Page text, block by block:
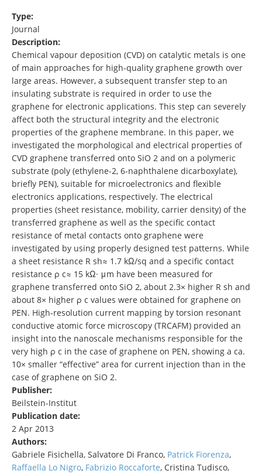
Type:
Journal
Description:
Chemical vapour deposition (CVD) on catalytic metals is one
of main approaches for high-quality graphene growth over
large areas. However, a subsequent transfer step to an
insulating substrate is required in order to use the
graphene for electronic applications. This step can severely
affect both the structural integrity and the electronic
properties of the graphene membrane. In this paper, we
investigated the morphological and electrical properties of
CVD graphene transferred onto SiO 2 and on a polymeric
substrate (poly (ethylene-2, 6-naphthalene dicarboxylate),
briefly PEN), suitable for microelectronics and flexible
electronics applications, respectively. The electrical
properties (sheet resistance, mobility, carrier density) of the
transferred graphene as well as the specific contact
resistance of metal contacts onto graphene were
investigated by using properly designed test patterns. While
a sheet resistance R sh≈ 1.7 kΩ/sq and a specific contact
resistance ρ c≈ 15 kΩ· μm have been measured for
graphene transferred onto SiO 2, about 2.3× higher R sh and
about 8× higher ρ c values were obtained for graphene on
PEN. High-resolution current mapping by torsion resonant
conductive atomic force microscopy (TRCAFM) provided an
insight into the nanoscale mechanisms responsible for the
very high ρ c in the case of graphene on PEN, showing a ca.
10× smaller “effective” area for current injection than in the
case of graphene on SiO 2.
Publisher:
Beilstein-Institut
Publication date:
2 Apr 2013
Authors:
Gabriele Fisichella, Salvatore Di Franco, Patrick Fiorenza,
Raffaella Lo Nigro, Fabrizio Roccaforte, Cristina Tudisco,